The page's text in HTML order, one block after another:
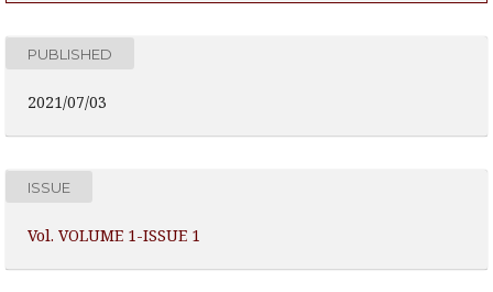
PUBLISHED
2021/07/03
ISSUE
Vol. VOLUME 1-ISSUE 1